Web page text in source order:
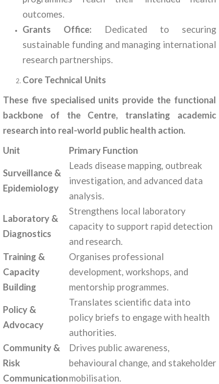
outcomes.
Grants Office:
Dedicated to securing
sustainable funding and managing international
research partnerships.
Core Technical Units
These five specialised units provide the functional
backbone of the Centre, translating academic
research into real-world public health action.
Unit
Primary Function
Surveillance &
Epidemiology
Leads disease mapping, outbreak
investigation, and advanced data
analysis.
Laboratory &
Diagnostics
Strengthens local laboratory
capacity to support rapid detection
and research.
Training &
Capacity
Building
Organises professional
development, workshops, and
mentorship programmes.
Policy &
Advocacy
Translates scientific data into
policy briefs to engage with health
authorities.
Community &
Risk
Communication
Drives public awareness,
behavioural change, and stakeholder
mobilisation.